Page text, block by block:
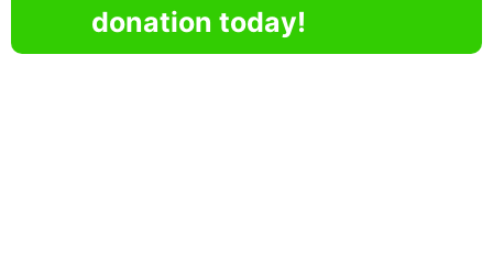
donation today!